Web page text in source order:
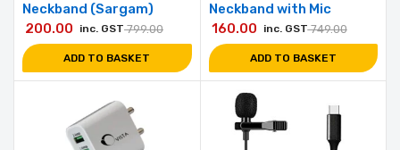
Neckband (Sargam)
799.00
200.00 inc. GST
ADD TO BASKET
Neckband with Mic
749.00
160.00 inc. GST
ADD TO BASKET